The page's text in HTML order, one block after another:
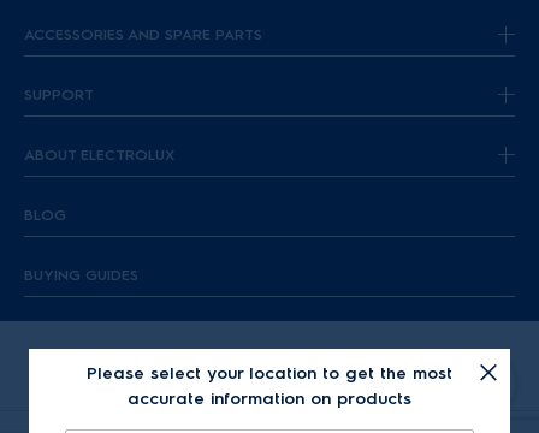
ACCESSORIES AND SPARE PARTS
SUPPORT
ABOUT ELECTROLUX
BLOG
BUYING GUIDES
Please select your location to get the most
accurate information on products